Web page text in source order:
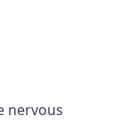
nervous